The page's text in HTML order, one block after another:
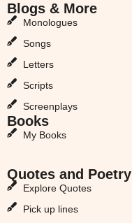
Blogs & More
Monologues
Songs
Letters
Scripts
Screenplays
Books
My Books
Quotes and Poetry
Explore Quotes
Pick up lines